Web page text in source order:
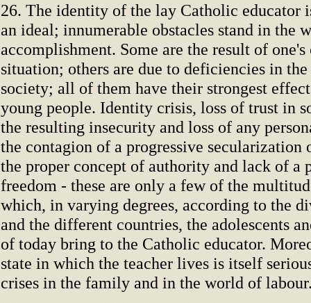
26. The identity of the lay Catholic educator
an ideal; innumerable obstacles stand in the
accomplishment. Some are the result of
situation; others are due to deficiencies in
society; all of them have their strongest
young people. Identity crisis, loss of trust in
the resulting insecurity and loss of any
the contagion of a progressive secularization
the proper concept of authority and lack of a
freedom - these are only a few of the
which, in varying degrees, according to the
and the different countries, the adolescents
of today bring to the Catholic educator.
state in which the teacher lives is itself
crises in the family and in the world of